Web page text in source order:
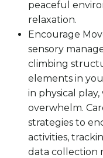
peaceful
relaxation.
Encourage
sensory
climbing
elements in
in physical
overwhelm.
strategies to
activities,
data collection